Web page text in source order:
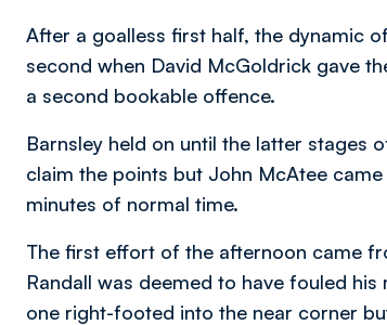
After a goalless first half, the dynamic
second when David McGoldrick gave
a second bookable offence.
Barnsley held on until the latter stages
claim the points but John McAtee
minutes of normal time.
The first effort of the afternoon came
Randall was deemed to have fouled
one right-footed into the near corner